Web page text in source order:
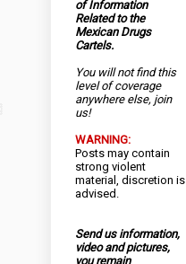
of Information
Related to the
Mexican Drugs
Cartels.
You will not find this
level of coverage
anywhere else, join
us!
WARNING:
Posts may contain
strong violent
material, discretion is
advised.
Send us information,
video and pictures,
you remain